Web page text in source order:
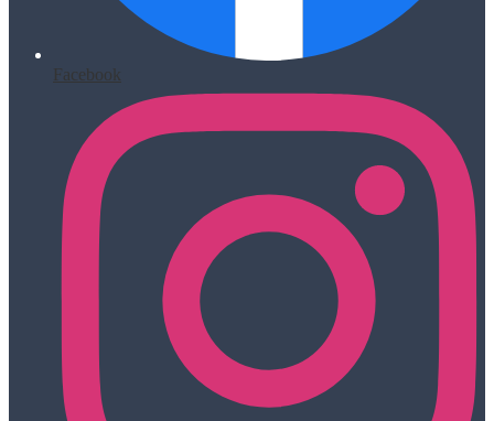
Facebook